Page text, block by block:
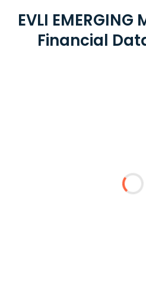
EVLI EMERGING
Financial